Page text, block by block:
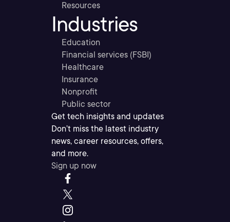
Resources
Industries
Education
Financial services (FSBI)
Healthcare
Insurance
Nonprofit
Public sector
Get tech insights and updates
Don’t miss the latest industry
news, career resources, offers,
and more.
Sign up now